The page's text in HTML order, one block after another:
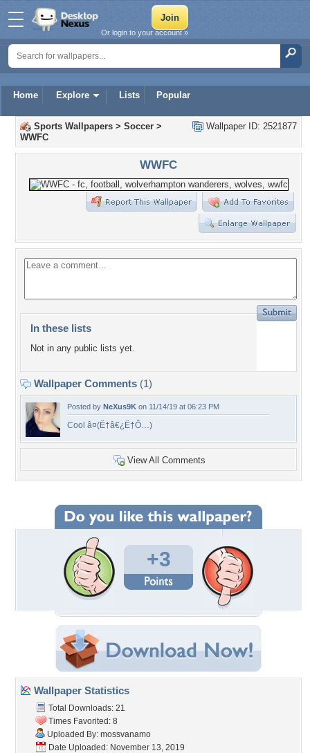
Home Explore Lists Popular
Or login to your account »
Wallpaper ID: 2521877
Sports Wallpapers > Soccer >
WWFC
WWFC
In these lists
Not in any public lists yet.
Wallpaper Comments (1)
Posted by NeXus9K on 11/14/19 at 06:23 PM
Cool â¤(Ë†â€¿Ë†Ô…)
View All Comments
+3
Wallpaper Statistics
Total Downloads: 21
Times Favorited: 8
Uploaded By: mossvanamo
Date Uploaded: November 13, 2019